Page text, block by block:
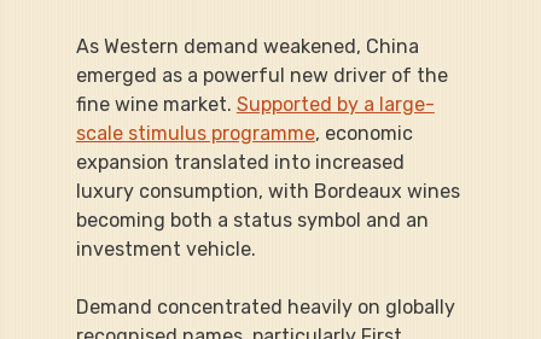
As Western demand weakened, China
emerged as a powerful new driver of the
fine wine market. Supported by a large-
scale stimulus programme, economic
expansion translated into increased
luxury consumption, with Bordeaux wines
becoming both a status symbol and an
investment vehicle.
Demand concentrated heavily on globally